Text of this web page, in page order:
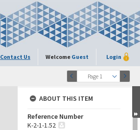
Contact Us Welcome Guest Login
Page 1
ABOUT THIS ITEM
Reference Number
K-2-1-1.52